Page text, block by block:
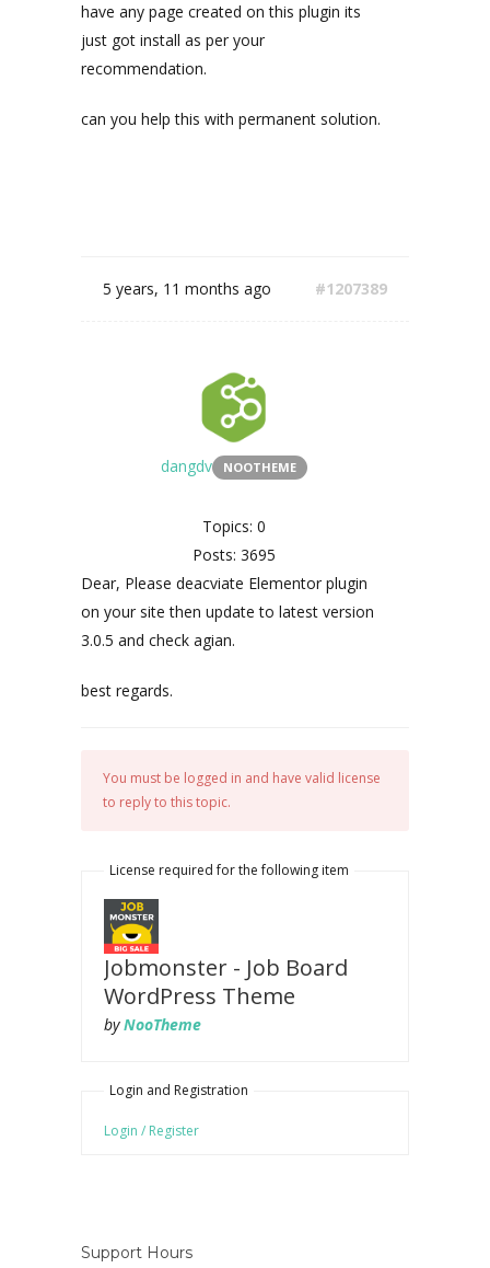
have any page created on this plugin its
just got install as per your
recommendation.
can you help this with permanent solution.
5 years, 11 months ago #1207389
dangdv NOOTHEME
Topics: 0
Posts: 3695
Dear, Please deacviate Elementor plugin
on your site then update to latest version
3.0.5 and check agian.
best regards.
You must be logged in and have valid license
to reply to this topic.
License required for the following item
Jobmonster - Job Board
WordPress Theme
byNooTheme
Login and Registration
Login / Register
Support Hours